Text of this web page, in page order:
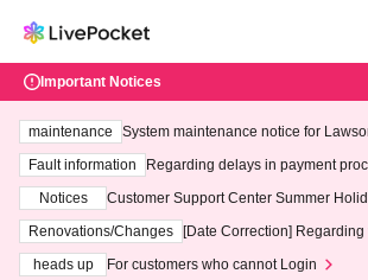
Important Notices
maintenance
System maintenance notice for
ting at 3:00 AM on Wednesday (Wed)
Fault information
Regarding delays in payment
Notices
Customer Support Center Summer
3th - August 14th, 2026)
Renovations/Changes
[Date Correction]
heads up
For customers who cannot Login